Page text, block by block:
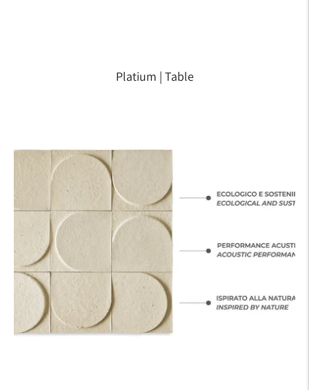
Platium | Table